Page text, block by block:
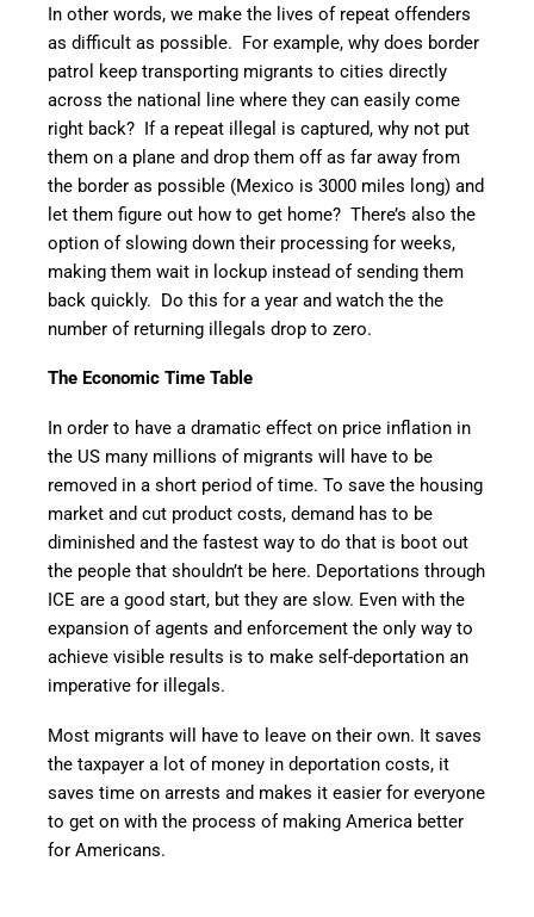
In other words, we make the lives of repeat offenders
as difficult as possible. For example, why does border
patrol keep transporting migrants to cities directly
across the national line where they can easily come
right back? If a repeat illegal is captured, why not put
them on a plane and drop them off as far away from
the border as possible (Mexico is 3000 miles long) and
let them figure out how to get home? There’s also the
option of slowing down their processing for weeks,
making them wait in lockup instead of sending them
back quickly. Do this for a year and watch the the
number of returning illegals drop to zero.
The Economic Time Table
In order to have a dramatic effect on price inflation in
the US many millions of migrants will have to be
removed in a short period of time. To save the housing
market and cut product costs, demand has to be
diminished and the fastest way to do that is boot out
the people that shouldn’t be here. Deportations through
ICE are a good start, but they are slow. Even with the
expansion of agents and enforcement the only way to
achieve visible results is to make self-deportation an
imperative for illegals.
Most migrants will have to leave on their own. It saves
the taxpayer a lot of money in deportation costs, it
saves time on arrests and makes it easier for everyone
to get on with the process of making America better
for Americans.